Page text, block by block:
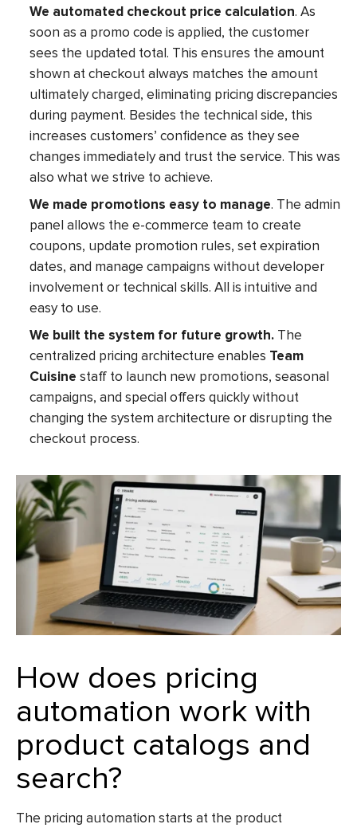
We automated checkout price calculation. As
soon as a promo code is applied, the customer
sees the updated total. This ensures the amount
shown at checkout always matches the amount
ultimately charged, eliminating pricing discrepancies
during payment. Besides the technical side, this
increases customers’ confidence as they see
changes immediately and trust the service. This was
also what we strive to achieve.
We made promotions easy to manage. The admin
panel allows the e-commerce team to create
coupons, update promotion rules, set expiration
dates, and manage campaigns without developer
involvement or technical skills. All is intuitive and
easy to use.
We built the system for future growth. The
centralized pricing architecture enables Team
Cuisine staff to launch new promotions, seasonal
campaigns, and special offers quickly without
changing the system architecture or disrupting the
checkout process.
How does pricing
automation work with
product catalogs and
search?
The pricing automation starts at the product